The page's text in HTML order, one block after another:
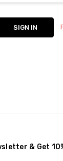
& Get